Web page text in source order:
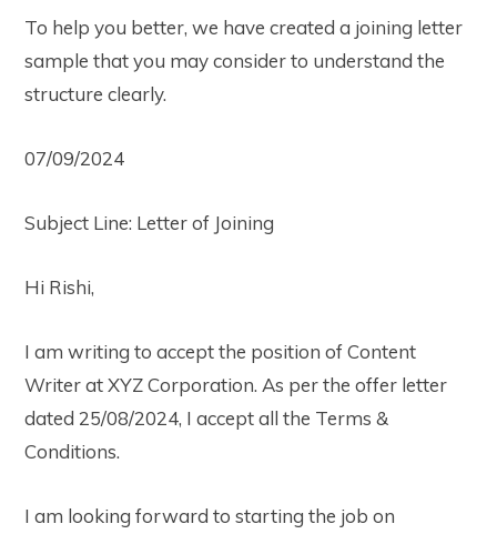
To help you better, we have created a joining letter
sample that you may consider to understand the
structure clearly.
07/09/2024
Subject Line: Letter of Joining
Hi Rishi,
I am writing to accept the position of Content
Writer at XYZ Corporation. As per the offer letter
dated 25/08/2024, I accept all the Terms &
Conditions.
I am looking forward to starting the job on